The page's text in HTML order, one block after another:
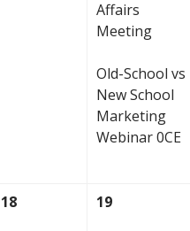
Affairs
Meeting
Old-School vs
New School
Marketing
Webinar 0CE
18 19